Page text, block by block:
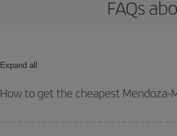
FAQs
Expand all
How to get the cheapest Mendoza-